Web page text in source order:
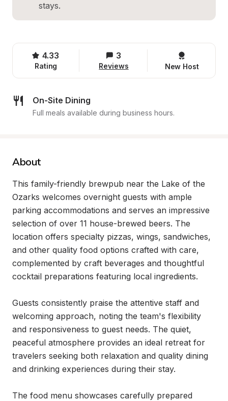
stays.
4.33
Rating
3
Reviews New Host
On-Site Dining
Full meals available during business hours.
About
This family-friendly brewpub near the Lake of the
Ozarks welcomes overnight guests with ample
parking accommodations and serves an impressive
selection of over 11 house-brewed beers. The
location offers specialty pizzas, wings, sandwiches,
and other quality food options crafted with care,
complemented by craft beverages and thoughtful
cocktail preparations featuring local ingredients.
Guests consistently praise the attentive staff and
welcoming approach, noting the team's flexibility
and responsiveness to guest needs. The quiet,
peaceful atmosphere provides an ideal retreat for
travelers seeking both relaxation and quality dining
and drinking experiences during their stay.
The food menu showcases carefully prepared